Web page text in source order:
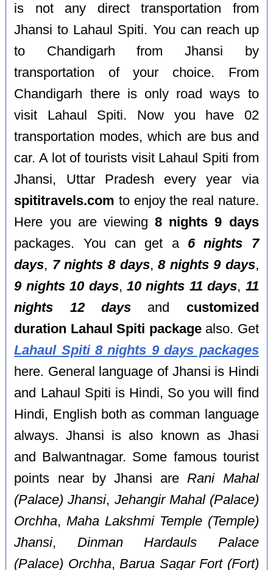
is not any direct transportation from
Jhansi to Lahaul Spiti. You can reach up
to Chandigarh from Jhansi by
transportation of your choice. From
Chandigarh there is only road ways to
visit Lahaul Spiti. Now you have 02
transportation modes, which are bus and
car. A lot of tourists visit Lahaul Spiti from
Jhansi, Uttar Pradesh every year via
spititravels.com to enjoy the real nature.
Here you are viewing8 nights 9 days
packages. You can get a 6 nights 7
days, 7 nights 8 days,8 nights 9 days,
9 nights 10 days,10 nights 11 days, 11
nights 12 days and customized
duration Lahaul Spiti packagealso. Get
Lahaul Spiti 8 nights 9 days packages
here. General language of Jhansi is Hindi
and Lahaul Spiti is Hindi, So you will find
Hindi, English both as comman language
always. Jhansi is also known as Jhasi
and Balwantnagar. Some famous tourist
points near by Jhansi are Rani Mahal
(Palace) Jhansi, Jehangir Mahal (Palace)
Orchha, Maha Lakshmi Temple (Temple)
Jhansi, Dinman Hardauls Palace
(Palace) Orchha, Barua Sagar Fort (Fort)